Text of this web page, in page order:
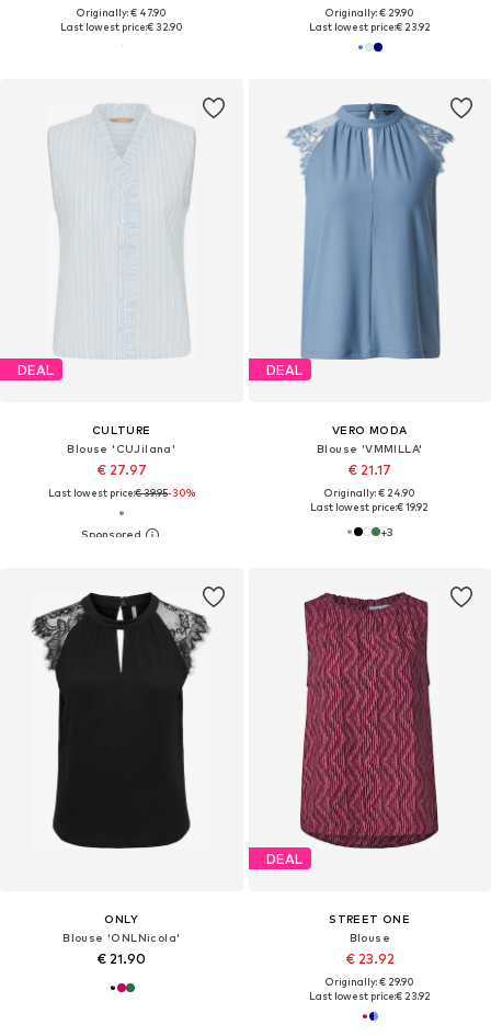
Originally: € 47.90
Last lowest price:€ 32.90
Originally: € 29.90
Last lowest price:€ 23.92
DEAL
CULTURE
Blouse 'CUJilana'
€ 27.97
Last lowest price:€ 39.95-30%
DEAL
VERO MODA
Blouse 'VMMILLA'
€ 21.17
Originally: € 24.90
Last lowest price:€ 19.92
+3
ONLY
Blouse 'ONLNicola'
€ 21.90
DEAL
STREET ONE
Blouse
€ 23.92
Originally: € 29.90
Last lowest price:€ 23.92